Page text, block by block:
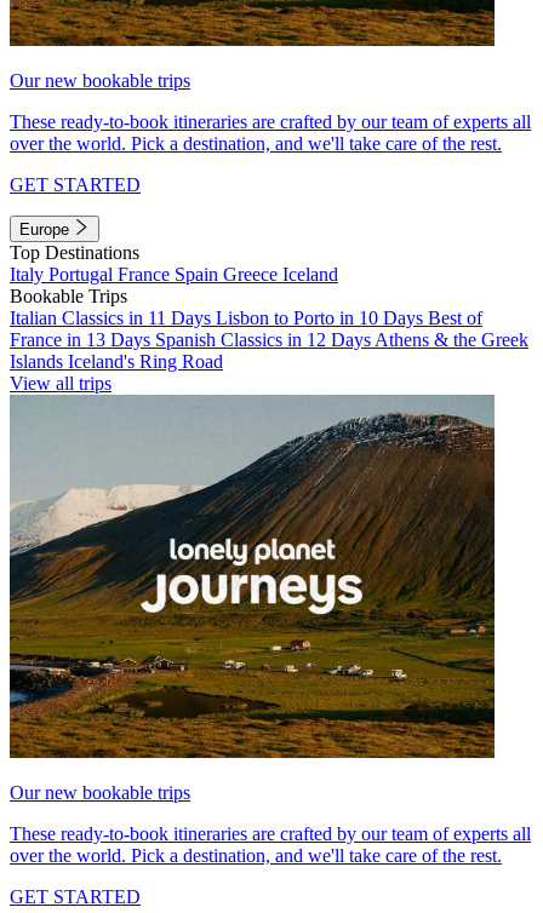
Our new bookable trips
These ready-to-book itineraries are crafted by our team of experts all
over the world. Pick a destination, and we'll take care of the rest.
GET STARTED
Europe
Top Destinations
Italy Portugal France Spain Greece Iceland
Bookable Trips
Italian Classics in 11 Days Lisbon to Porto in 10 Days Best of
France in 13 Days Spanish Classics in 12 Days Athens & the Greek
Islands Iceland's Ring Road
View all trips
Our new bookable trips
These ready-to-book itineraries are crafted by our team of experts all
over the world. Pick a destination, and we'll take care of the rest.
GET STARTED